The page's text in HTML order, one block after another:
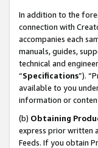
In addition to the
connection with
accompanies each
manuals, guides,
technical and
“Specifications”).
available to you
information or
(b) Obtaining
express prior written
Feeds. If you obtain